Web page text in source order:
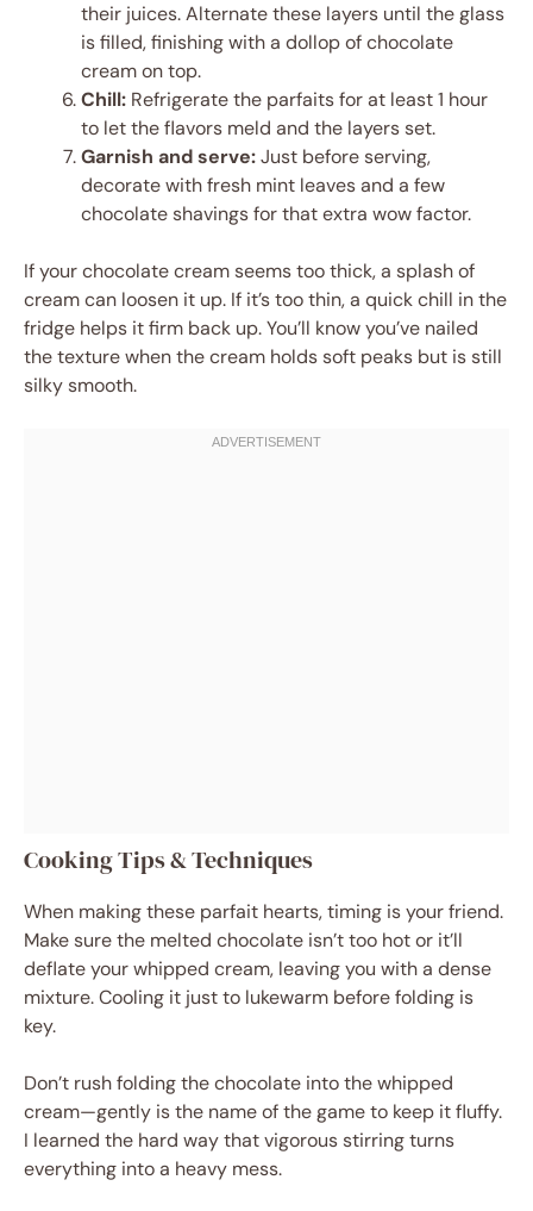
their juices. Alternate these layers until the glass
is filled, finishing with a dollop of chocolate
cream on top.
Chill: Refrigerate the parfaits for at least 1 hour
to let the flavors meld and the layers set.
Garnish and serve:Just before serving,
decorate with fresh mint leaves and a few
chocolate shavings for that extra wow factor.
If your chocolate cream seems too thick, a splash of
cream can loosen it up. If it’s too thin, a quick chill in the
fridge helps it firm back up. You’ll know you’ve nailed
the texture when the cream holds soft peaks but is still
silky smooth.
Cooking Tips & Techniques
When making these parfait hearts, timing is your friend.
Make sure the melted chocolate isn’t too hot or it’ll
deflate your whipped cream, leaving you with a dense
mixture. Cooling it just to lukewarm before folding is
key.
Don’t rush folding the chocolate into the whipped
cream—gently is the name of the game to keep it fluffy.
I learned the hard way that vigorous stirring turns
everything into a heavy mess.